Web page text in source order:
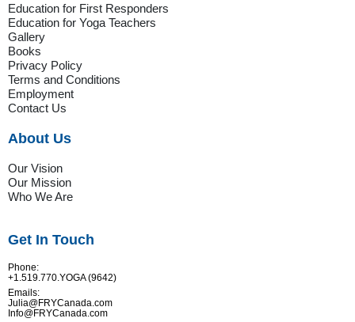
Education for First Responders
Education for Yoga Teachers
Gallery
Books
Privacy Policy
Terms and Conditions
Employment
Contact Us
About Us
Our Vision
Our Mission
Who We Are
Get In Touch
Phone:
+1.519.770.YOGA (9642)
Emails:
Julia@FRYCanada.com
Info@FRYCanada.com